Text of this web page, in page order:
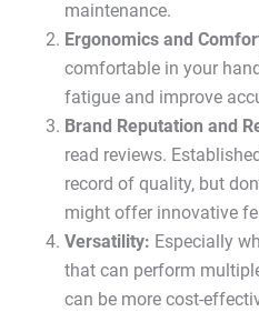
maintenance.
Ergonomics and
comfortable in your
fatigue and improve
Brand Reputation and
read reviews.
record of quality, but
might offer innovative
Versatility: Especially
that can perform
can be more cost-